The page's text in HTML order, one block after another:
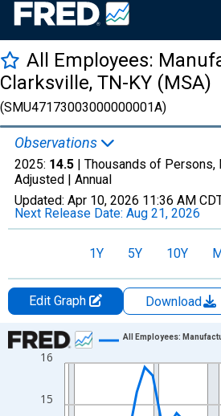
All Employees:
Clarksville, TN-KY (MSA)
(SMU47173003000000001A)
Observations
2025: 14.5 | Thousands of Persons,
Adjusted | Annual
Updated: Apr 10, 2026 11:36 AM
Next Release Date: Aug 21, 2026
1Y 5Y 10Y
Edit Graph Download
Chart
Line chart with 36 data points.
View as data table, Chart
The chart has 1 X axis displaying
15
16
All Employees: